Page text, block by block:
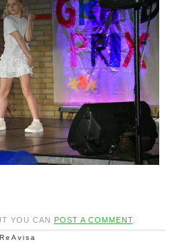
YOU CAN POST A COMMENT.